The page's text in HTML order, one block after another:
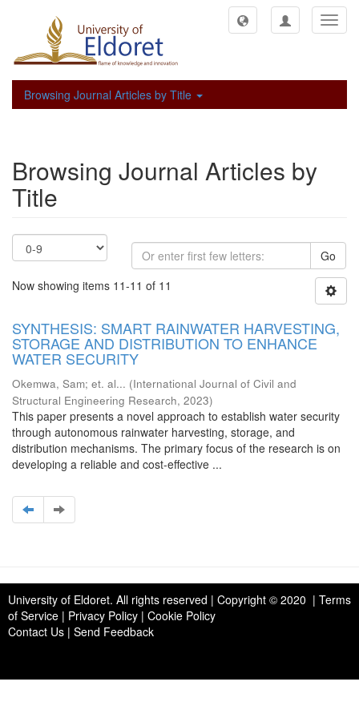
Browsing Journal Articles by Title
Browsing Journal Articles by
Title
Go
Now showing items 11-11 of 11
SYNTHESIS: SMART RAINWATER HARVESTING,
STORAGE AND DISTRIBUTION TO ENHANCE
WATER SECURITY
Okemwa, Sam; et. al... (International Journal of Civil and
Structural Engineering Research, 2023)
This paper presents a novel approach to establish water security
through autonomous rainwater harvesting, storage, and
distribution mechanisms. The primary focus of the research is on
developing a reliable and cost-effective ...
University of Eldoret. All rights reserved | Copyright © 2020 | Terms
of Service | Privacy Policy | Cookie Policy
Contact Us | Send Feedback